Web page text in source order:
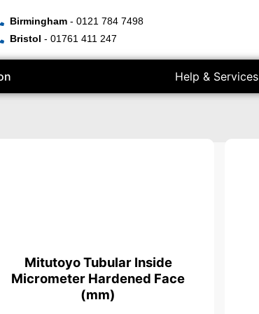
Birmingham - 0121 784 7498
Bristol - 01761 411 247
Help & Services
Mitutoyo Tubular Inside
Micrometer Hardened Face
(mm)